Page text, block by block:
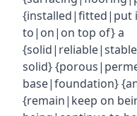
{installed|fitted|put
to|on|on top of} a
solid}
base|foundation}
{remain|keep on